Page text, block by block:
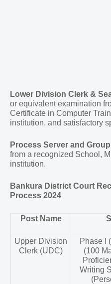
Lower Division Clerk &
or equivalent examination
Certificate in Computer
institution, and satisfactory
Process Server and
from a recognized School,
institution.
Bankura District Court
Process 2024
Post Name
Upper Division
Clerk (UDC)
Phase I
(100
Writing